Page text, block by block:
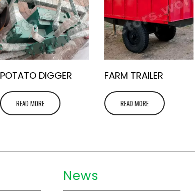
POTATO DIGGER
READ MORE
FARM TRAILER
READ MORE
News